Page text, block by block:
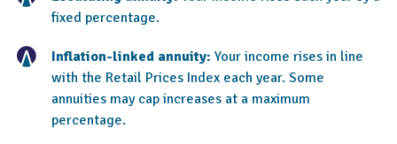
fixed percentage.
Inflation-linked annuity: Your income rises in line
with the Retail Prices Index each year. Some
annuities may cap increases at a maximum
percentage.